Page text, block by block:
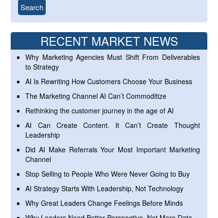
RECENT MARKET NEWS
Why Marketing Agencies Must Shift From Deliverables
to Strategy
AI Is Rewriting How Customers Choose Your Business
The Marketing Channel AI Can’t Commoditize
Rethinking the customer journey in the age of AI
AI Can Create Content. It Can’t Create Thought
Leadership
Did AI Make Referrals Your Most Important Marketing
Channel
Stop Selling to People Who Were Never Going to Buy
AI Strategy Starts With Leadership, Not Technology
Why Great Leaders Change Feelings Before Minds